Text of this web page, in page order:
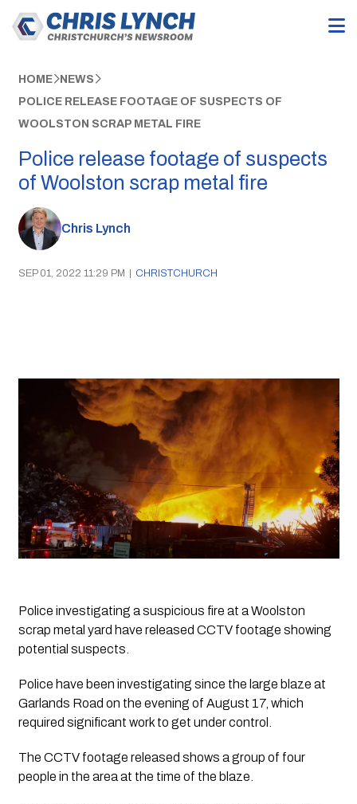
HOME NEWS
POLICE RELEASE FOOTAGE OF SUSPECTS OF
WOOLSTON SCRAP METAL FIRE
Police release footage of suspects
of Woolston scrap metal fire
Chris Lynch
SEP 01, 2022 11:29 PM | CHRISTCHURCH
Police investigating a suspicious fire at a Woolston
scrap metal yard have released CCTV footage showing
potential suspects.
Police have been investigating since the large blaze at
Garlands Road on the evening of August 17, which
required significant work to get under control.
The CCTV footage released shows a group of four
people in the area at the time of the blaze.